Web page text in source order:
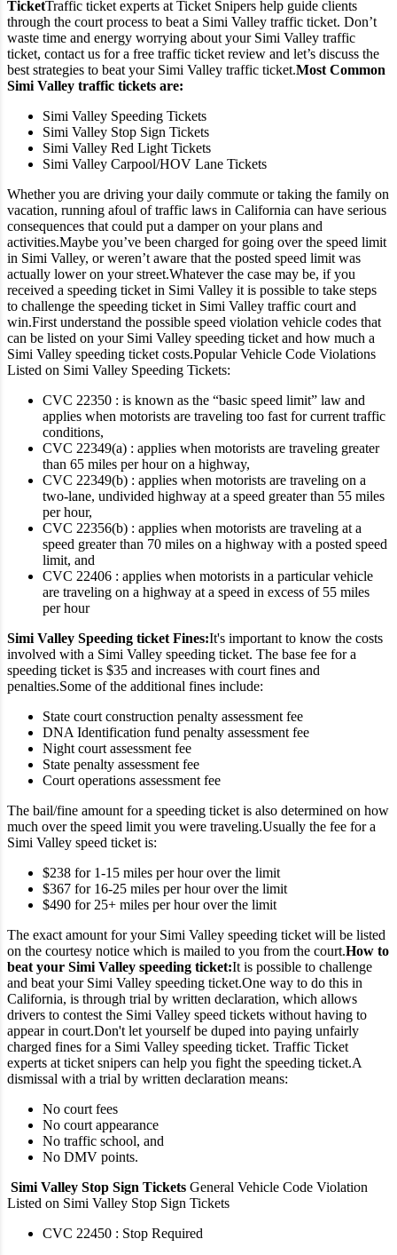
TicketTraffic ticket experts at Ticket Snipers help guide clients
through the court process to beat a Simi Valley traffic ticket. Don’t
waste time and energy worrying about your Simi Valley traffic
ticket, contact us for a free traffic ticket review and let’s discuss the
best strategies to beat your Simi Valley traffic ticket.Most Common
Simi Valley traffic tickets are:
Simi Valley Speeding Tickets
Simi Valley Stop Sign Tickets
Simi Valley Red Light Tickets
Simi Valley Carpool/HOV Lane Tickets
Whether you are driving your daily commute or taking the family on
vacation, running afoul of traffic laws in California can have serious
consequences that could put a damper on your plans and
activities.Maybe you’ve been charged for going over the speed limit
in Simi Valley, or weren’t aware that the posted speed limit was
actually lower on your street.Whatever the case may be, if you
received a speeding ticket in Simi Valley it is possible to take steps
to challenge the speeding ticket in Simi Valley traffic court and
win.First understand the possible speed violation vehicle codes that
can be listed on your Simi Valley speeding ticket and how much a
Simi Valley speeding ticket costs.Popular Vehicle Code Violations
Listed on Simi Valley Speeding Tickets:
CVC 22350 : is known as the “basic speed limit” law and
applies when motorists are traveling too fast for current traffic
conditions,
CVC 22349(a) : applies when motorists are traveling greater
than 65 miles per hour on a highway,
CVC 22349(b) : applies when motorists are traveling on a
two-lane, undivided highway at a speed greater than 55 miles
per hour,
CVC 22356(b) : applies when motorists are traveling at a
speed greater than 70 miles on a highway with a posted speed
limit, and
CVC 22406 : applies when motorists in a particular vehicle
are traveling on a highway at a speed in excess of 55 miles
per hour
Simi Valley Speeding ticket Fines:It's important to know the costs
involved with a Simi Valley speeding ticket. The base fee for a
speeding ticket is $35 and increases with court fines and
penalties.Some of the additional fines include:
State court construction penalty assessment fee
DNA Identification fund penalty assessment fee
Night court assessment fee
State penalty assessment fee
Court operations assessment fee
The bail/fine amount for a speeding ticket is also determined on how
much over the speed limit you were traveling.Usually the fee for a
Simi Valley speed ticket is:
$238 for 1-15 miles per hour over the limit
$367 for 16-25 miles per hour over the limit
$490 for 25+ miles per hour over the limit
The exact amount for your Simi Valley speeding ticket will be listed
on the courtesy notice which is mailed to you from the court.How to
beat your Simi Valley speeding ticket:It is possible to challenge
and beat your Simi Valley speeding ticket.One way to do this in
California, is through trial by written declaration, which allows
drivers to contest the Simi Valley speed tickets without having to
appear in court.Don't let yourself be duped into paying unfairly
charged fines for a Simi Valley speeding ticket. Traffic Ticket
experts at ticket snipers can help you fight the speeding ticket.A
dismissal with a trial by written declaration means:
No court fees
No court appearance
No traffic school, and
No DMV points.
Simi Valley Stop Sign Tickets General Vehicle Code Violation
Listed on Simi Valley Stop Sign Tickets
CVC 22450 : Stop Required